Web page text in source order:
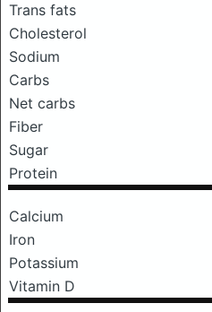
Trans fats
Cholesterol
Sodium
Carbs
Net carbs
Fiber
Sugar
Protein
Calcium
Iron
Potassium
Vitamin D